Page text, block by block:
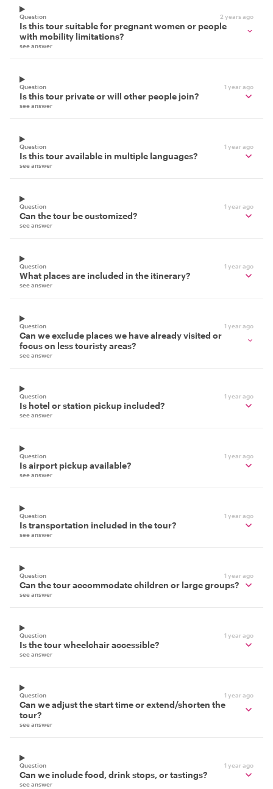
Question 2 years ago
Is this tour suitable for pregnant women or people
with mobility limitations?
see answer
Question 1 year ago
Is this tour private or will other people join?
see answer
Question 1 year ago
Is this tour available in multiple languages?
see answer
Question 1 year ago
Can the tour be customized?
see answer
Question 1 year ago
What places are included in the itinerary?
see answer
Question 1 year ago
Can we exclude places we have already visited or
focus on less touristy areas?
see answer
Question 1 year ago
Is hotel or station pickup included?
see answer
Question 1 year ago
Is airport pickup available?
see answer
Question 1 year ago
Is transportation included in the tour?
see answer
Question 1 year ago
Can the tour accommodate children or large groups?
see answer
Question 1 year ago
Is the tour wheelchair accessible?
see answer
Question 1 year ago
Can we adjust the start time or extend/shorten the
tour?
see answer
Question 1 year ago
Can we include food, drink stops, or tastings?
see answer